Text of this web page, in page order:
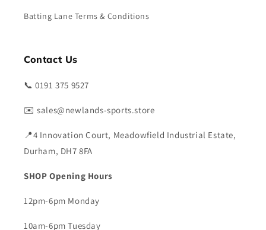
Batting Lane Terms & Conditions
Contact Us
📞 0191 375 9527
✉️ sales@newlands-sports.store
📍4 Innovation Court, Meadowfield Industrial Estate,
Durham, DH7 8FA
SHOP Opening Hours
12pm-6pm Monday
10am-6pm Tuesday